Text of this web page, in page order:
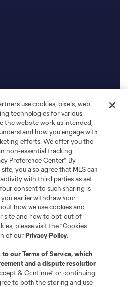
use cookies, pixels, web
technologies for various
the website work as intended,
how you engage with
efforts. We offer you the
non-essential tracking
Preference Center". By
you also agree that MLS can
with third parties as set
consent to such sharing is
earlier withdraw your
how we use cookies and
site and how to opt-out of
please visit the “Cookies
of ourPrivacy Policy.
to ourTerms of Service, which
and a dispute resolution
& Continue” or continuing
to both the storing and use